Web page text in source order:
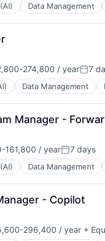
Data Management
274,800 / year 7
Data Management
Manager -
161,800 / yearPosted:
7 days
Data Management
- Copilot
296,400 / year +